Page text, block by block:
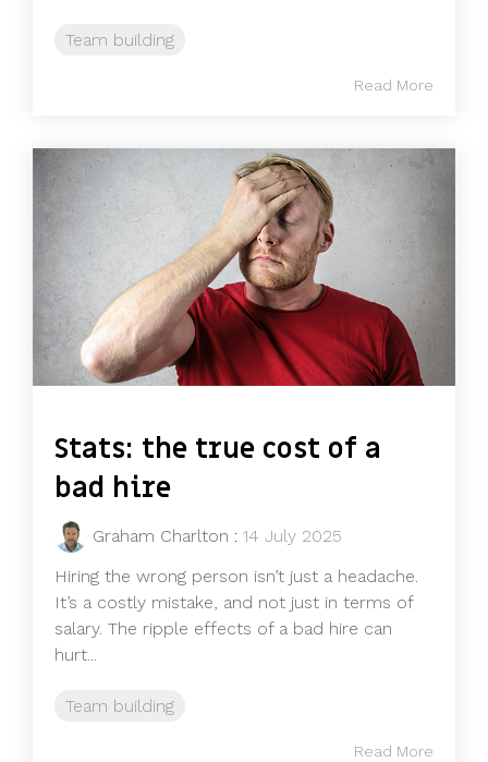
Team building
Read More
Stats: the true cost of a
bad hire
Graham Charlton : 14 July 2025
Hiring the wrong person isn’t just a headache.
It’s a costly mistake, and not just in terms of
salary. The ripple effects of a bad hire can
hurt...
Team building
Read More